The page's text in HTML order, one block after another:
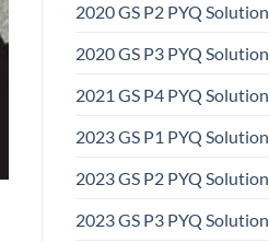
2020 GS P2 PYQ Solution
2020 GS P3 PYQ Solution
2021 GS P4 PYQ Solution
2023 GS P1 PYQ Solution
2023 GS P2 PYQ Solution
2023 GS P3 PYQ Solution